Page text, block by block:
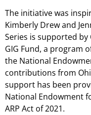
The initiative was
Kimberly Drew and
Series is supported by
GIG Fund, a program
the National
contributions from
support has been
National Endowment
ARP Act of 2021.